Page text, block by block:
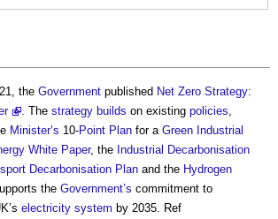
the Government published Net Zero Strategy:
. The strategy builds on existing policies
Minister’s 10-Point Plan for a Green Industrial
White Paper, the Industrial Decarbonisation
Decarbonisation Plan and the Hydrogen
the Government’s commitment to
electricity system by 2035. Ref